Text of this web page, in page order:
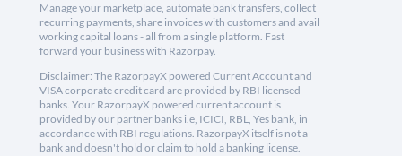
Manage your marketplace, automate bank transfers, collect
recurring payments, share invoices with customers and avail
working capital loans - all from a single platform. Fast
forward your business with Razorpay.
Disclaimer: The RazorpayX powered Current Account and
VISA corporate credit card are provided by RBI licensed
banks. Your RazorpayX powered current account is
provided by our partner banks i.e, ICICI, RBL, Yes bank, in
accordance with RBI regulations. RazorpayX itself is not a
bank and doesn't hold or claim to hold a banking license.